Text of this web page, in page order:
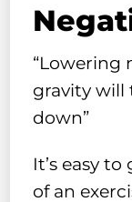
“Lowering
gravity will
down”
It’s easy
of an